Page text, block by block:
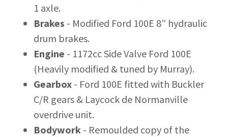
1 axle.
Brakes - Modified Ford 100E 8” hydraulic
drum brakes.
Engine - 1172cc Side Valve Ford 100E
(Heavily modified & tuned by Murray).
Gearbox - Ford 100E fitted with Buckler
C/R gears & Laycock de Normanville
overdrive unit.
Bodywork - Remoulded copy of the